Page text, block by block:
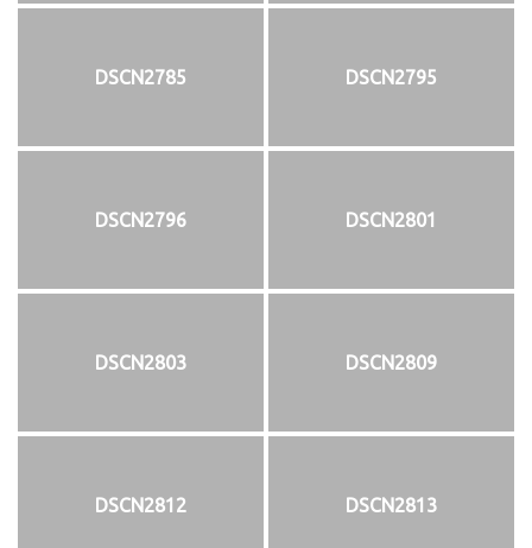
DSCN2785 DSCN2795
DSCN2796 DSCN2801
DSCN2803 DSCN2809
DSCN2812 DSCN2813